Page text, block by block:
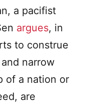
a pacifist
argues, in
to construe
narrow
of a nation or
are